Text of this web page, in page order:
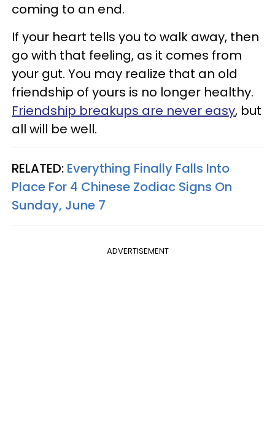
coming to an end.
If your heart tells you to walk away, then
go with that feeling, as it comes from
your gut. You may realize that an old
friendship of yours is no longer healthy.
Friendship breakups are never easy, but
all will be well.
RELATED: Everything Finally Falls Into
Place For 4 Chinese Zodiac Signs On
Sunday, June 7
ADVERTISEMENT